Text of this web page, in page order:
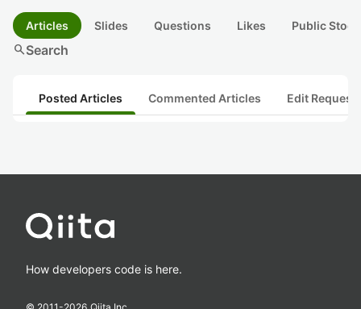
Articles Slides Questions Likes Public
searchSearch
Posted Articles Commented Articles Edit
How developers code is here.